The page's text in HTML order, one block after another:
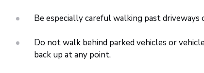
Be especially careful walking past driveways
Do not walk behind parked vehicles or
back up at any point.